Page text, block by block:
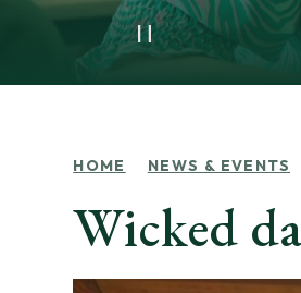
HOME NEWS & EVENTS
Wicked